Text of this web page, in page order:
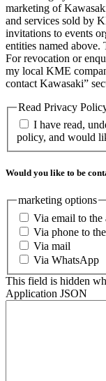
marketing of
and services sold by
invitations to events
entities named above.
For revocation or
my local KME
contact Kawasaki”
Read Privacy
I have read,
policy, and would
Would you like to be
marketing options
Via email to the
Via phone to
Via mail
Via WhatsApp
This field is hidden
Application JSON